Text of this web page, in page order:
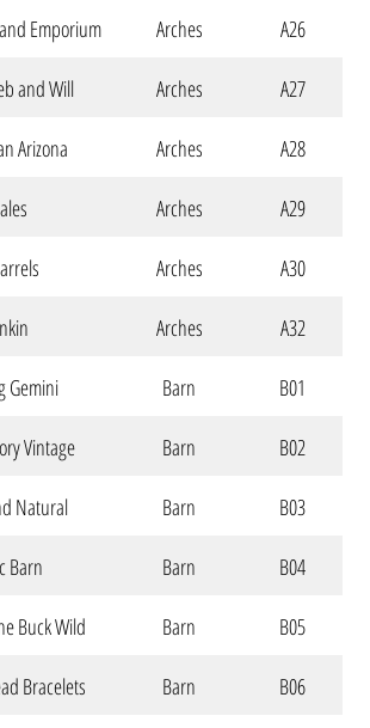
Emporium
Arches
A26
and Will
Arches
A27
Arizona
Arches
A28
Arches
A29
Arches
A30
Arches
A32
Gemini
Barn
B01
Vintage
Barn
B02
Natural
Barn
B03
Barn
Barn
B04
Buck Wild
Barn
B05
Bracelets
Barn
B06